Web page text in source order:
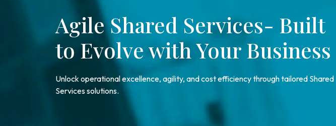
Agile Shared Services- Built
to Evolve with Your Business
Unlock operational excellence, agility, and cost efficiency through tailored Shared
Services solutions.